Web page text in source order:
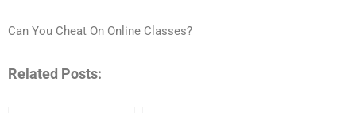
Can You Cheat On Online Classes?
Related Posts: